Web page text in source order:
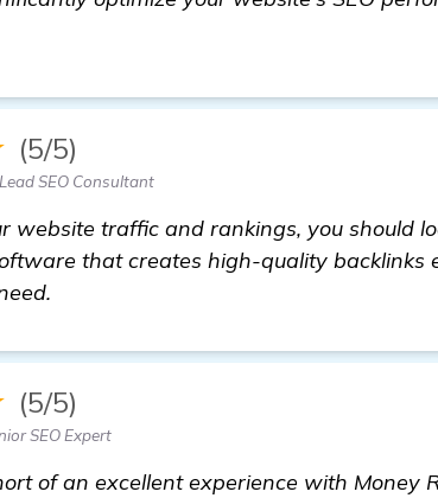
(5/5)
SEO Consultant
website traffic and rankings, you should
that creates high-quality backlinks
(5/5)
SEO Expert
of an excellent experience with Money